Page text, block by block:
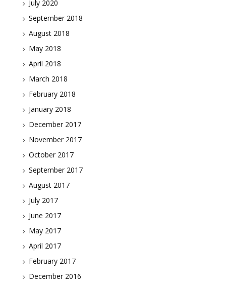
July 2020
September 2018
August 2018
May 2018
April 2018
March 2018
February 2018
January 2018
December 2017
November 2017
October 2017
September 2017
August 2017
July 2017
June 2017
May 2017
April 2017
February 2017
December 2016